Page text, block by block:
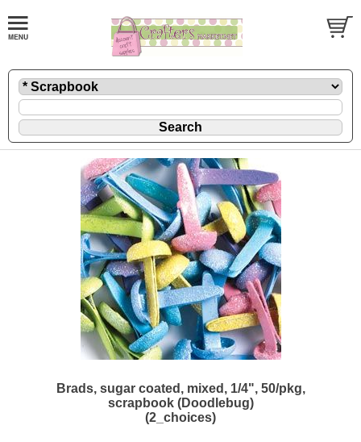
Brads, sugar coated, mixed, 1/4", 50/pkg,
scrapbook (Doodlebug)
(2_choices)